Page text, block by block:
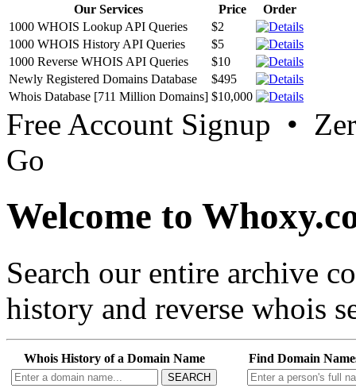
Our Services Price
Order
1000 WHOIS Lookup API Queries
$2
1000 WHOIS History API Queries
$5
1000 Reverse WHOIS API Queries
$10
Newly Registered Domains Database
$495
Whois Database [711 Million Domains] $10,000
Free Account Signup •
Go
Welcome to
Search our entire archive
history and reverse whois
Whois History of a Domain Name
SEARCH
Find Domain